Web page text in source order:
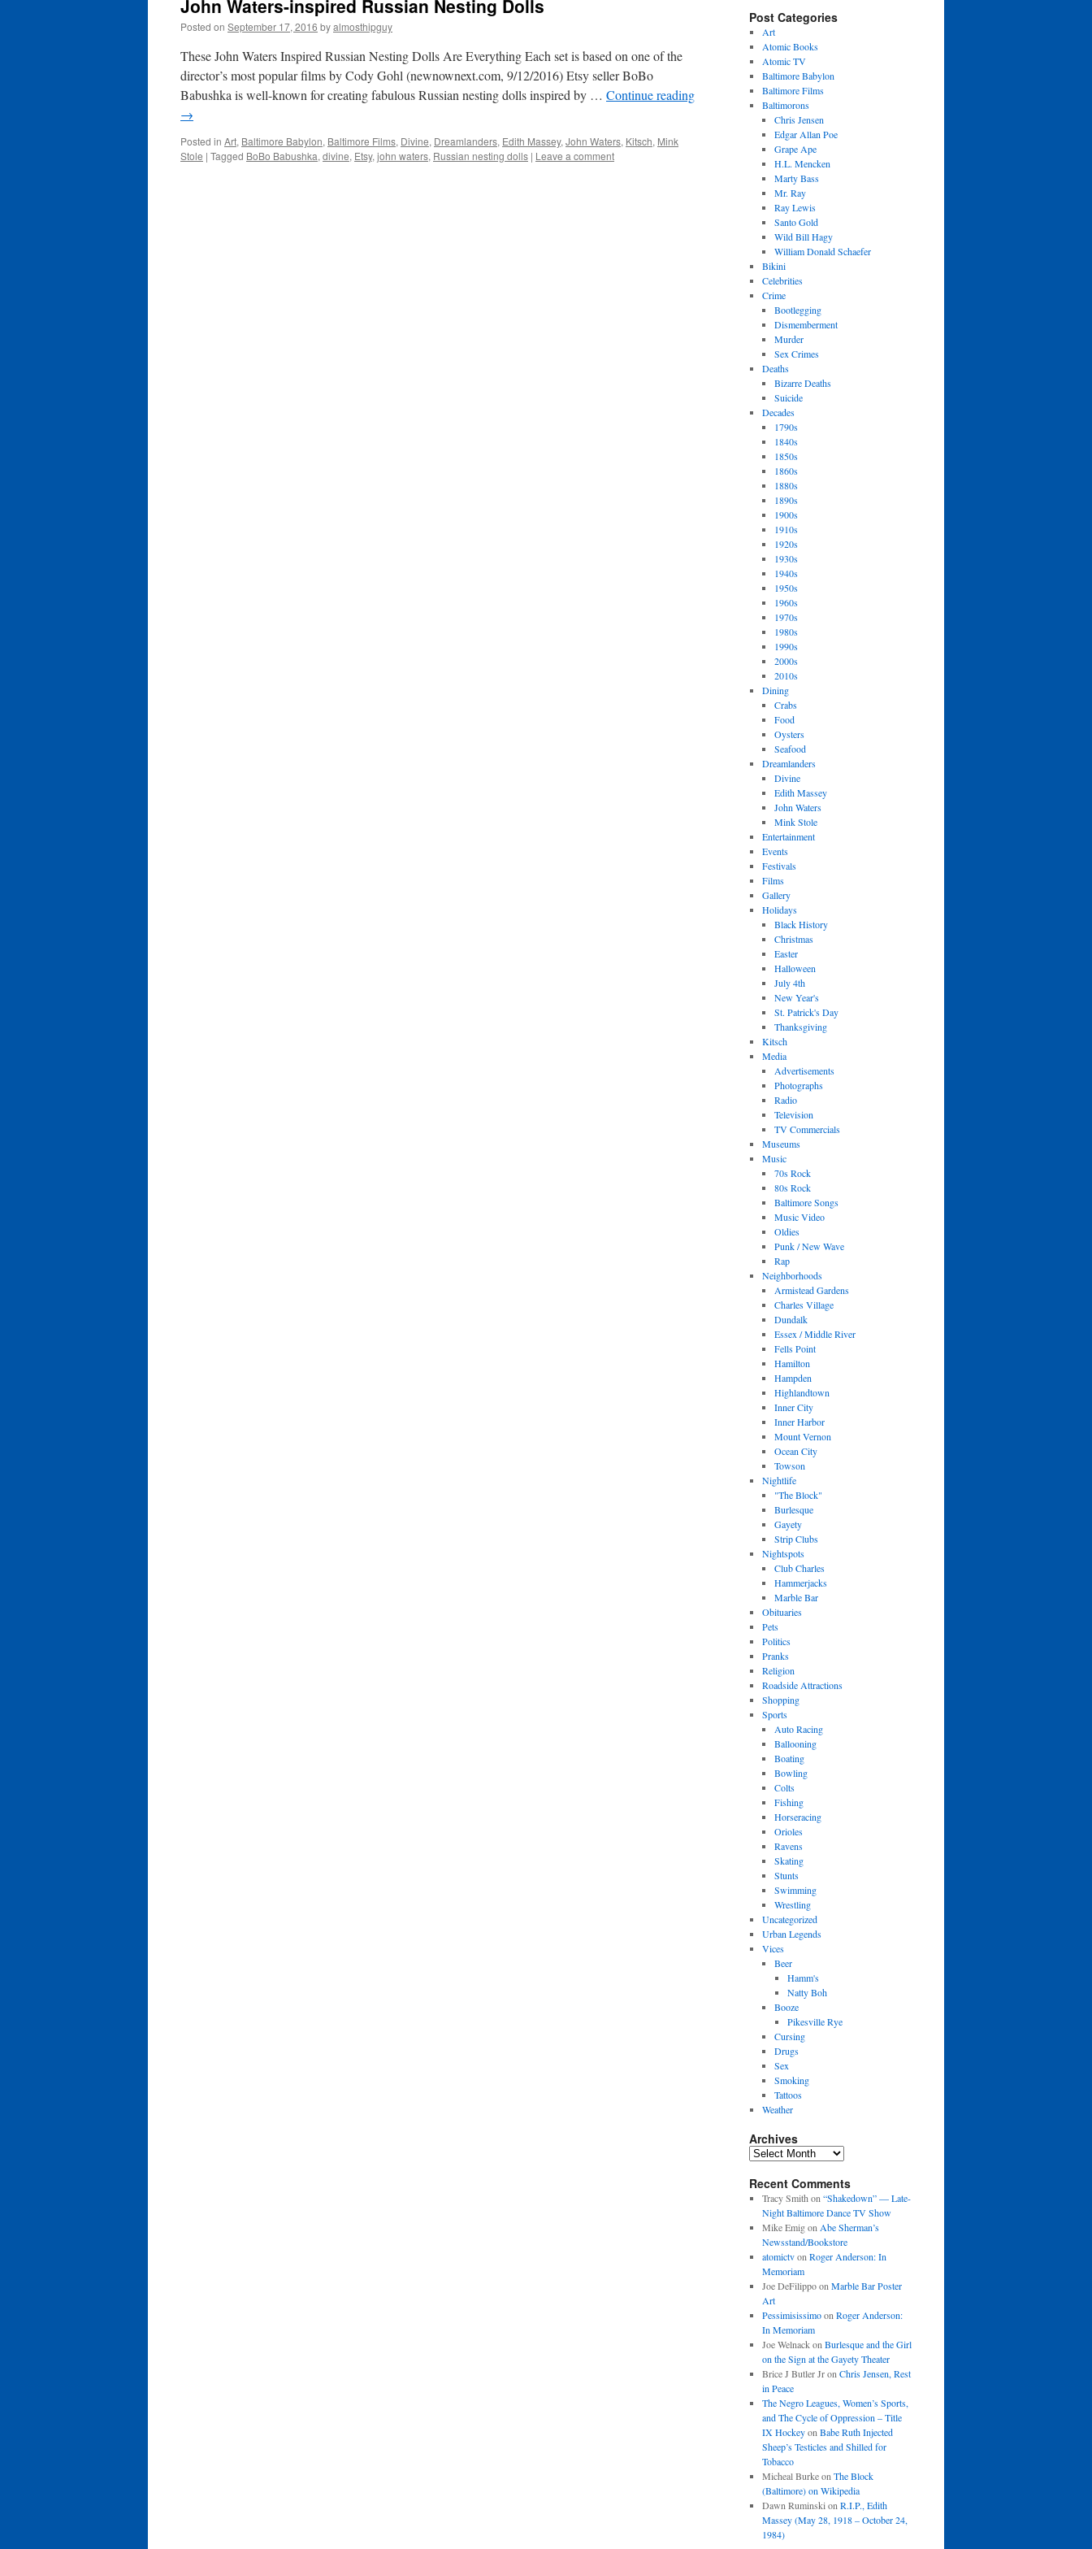
John Waters-inspired Russian Nesting Dolls
Posted on September 17, 2016 byalmosthipguy
These John Waters Inspired Russian Nesting Dolls Are Everything Each set is based on one of the
director’s most popular films by Cody Gohl (newnownext.com, 9/12/2016) Etsy seller BoBo
Babushka is well-known for creating fabulous Russian nesting dolls inspired by … Continue reading
→
Posted in Art, Baltimore Babylon, Baltimore Films, Divine, Dreamlanders, Edith Massey, John Waters, Kitsch, Mink
Stole | Tagged BoBo Babushka, divine, Etsy, john waters, Russian nesting dolls | Leave a comment
Post Categories
Art
Atomic Books
Atomic TV
Baltimore Babylon
Baltimore Films
Baltimorons
Chris Jensen
Edgar Allan Poe
Grape Ape
H.L. Mencken
Marty Bass
Mr. Ray
Ray Lewis
Santo Gold
Wild Bill Hagy
William Donald Schaefer
Bikini
Celebrities
Crime
Bootlegging
Dismemberment
Murder
Sex Crimes
Deaths
Bizarre Deaths
Suicide
Decades
1790s
1840s
1850s
1860s
1880s
1890s
1900s
1910s
1920s
1930s
1940s
1950s
1960s
1970s
1980s
1990s
2000s
2010s
Dining
Crabs
Food
Oysters
Seafood
Dreamlanders
Divine
Edith Massey
John Waters
Mink Stole
Entertainment
Events
Festivals
Films
Gallery
Holidays
Black History
Christmas
Easter
Halloween
July 4th
New Year's
St. Patrick's Day
Thanksgiving
Kitsch
Media
Advertisements
Photographs
Radio
Television
TV Commercials
Museums
Music
70s Rock
80s Rock
Baltimore Songs
Music Video
Oldies
Punk / New Wave
Rap
Neighborhoods
Armistead Gardens
Charles Village
Dundalk
Essex / Middle River
Fells Point
Hamilton
Hampden
Highlandtown
Inner City
Inner Harbor
Mount Vernon
Ocean City
Towson
Nightlife
"The Block"
Burlesque
Gayety
Strip Clubs
Nightspots
Club Charles
Hammerjacks
Marble Bar
Obituaries
Pets
Politics
Pranks
Religion
Roadside Attractions
Shopping
Sports
Auto Racing
Ballooning
Boating
Bowling
Colts
Fishing
Horseracing
Orioles
Ravens
Skating
Stunts
Swimming
Wrestling
Uncategorized
Urban Legends
Vices
Beer
Hamm's
Natty Boh
Booze
Pikesville Rye
Cursing
Drugs
Sex
Smoking
Tattoos
Weather
Archives
Archives
Recent Comments
Tracy Smith on “Shakedown” — Late-
Night Baltimore Dance TV Show
Mike Emigon Abe Sherman’s
Newsstand/Bookstore
atomictvon Roger Anderson: In
Memoriam
Joe DeFilippoon Marble Bar Poster
Art
Pessimisissimoon Roger Anderson:
In Memoriam
Joe Welnackon Burlesque and the Girl
on the Sign at the Gayety Theater
Brice J Butler Jron Chris Jensen, Rest
in Peace
The Negro Leagues, Women’s Sports,
and The Cycle of Oppression – Title
IX Hockeyon Babe Ruth Injected
Sheep’s Testicles and Shilled for
Tobacco
Micheal Burkeon The Block
(Baltimore) on Wikipedia
Dawn Ruminski on R.I.P., Edith
Massey (May 28, 1918 – October 24,
1984)